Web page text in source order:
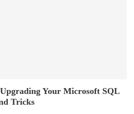
Your Microsoft SQL
Tricks